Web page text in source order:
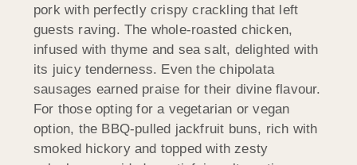
pork with perfectly crispy crackling that left
guests raving. The whole-roasted chicken,
infused with thyme and sea salt, delighted with
its juicy tenderness. Even the chipolata
sausages earned praise for their divine flavour.
For those opting for a vegetarian or vegan
option, the BBQ-pulled jackfruit buns, rich with
smoked hickory and topped with zesty